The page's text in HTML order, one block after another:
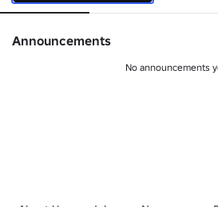
Announcements
No announcements